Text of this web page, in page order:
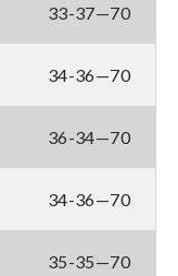
33-37—70
34-36—70
36-34—70
34-36—70
35-35—70